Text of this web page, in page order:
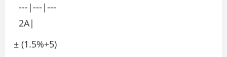
---|---|---
2A|
± (1.5%+5)